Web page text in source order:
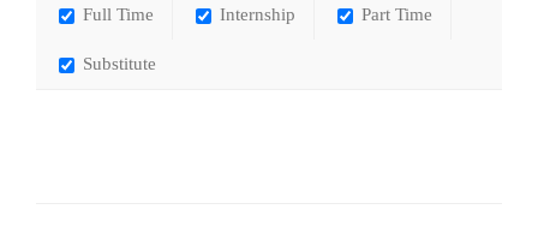
Full Time Internship Part Time
Substitute